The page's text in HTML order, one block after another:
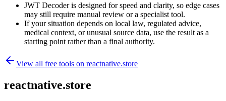
JWT Decoder is designed for speed and clarity, so edge cases
may still require manual review or a specialist tool.
If your situation depends on local law, regulated advice,
medical context, or unusual source data, use the result as a
starting point rather than a final authority.
View all free tools on reactnative.store
reactnative.store